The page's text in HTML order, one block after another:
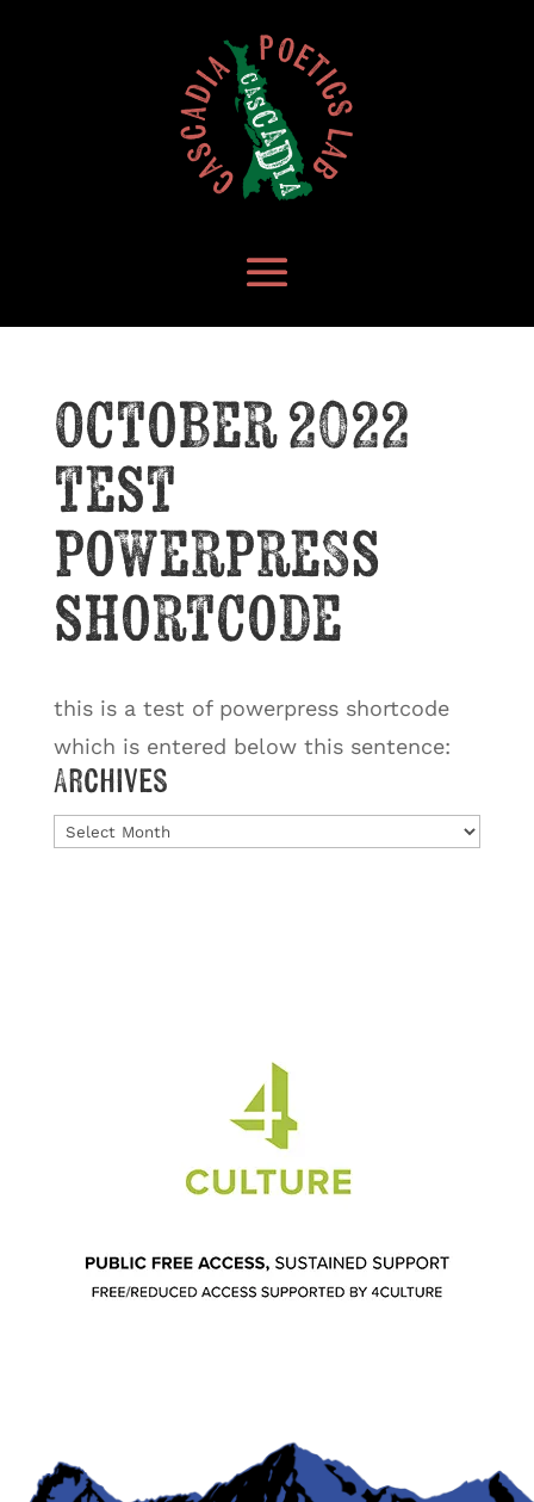
October 2022
test
powerpress
shortcode
this is a test of powerpress shortcode
which is entered below this sentence:
Archives
Archives